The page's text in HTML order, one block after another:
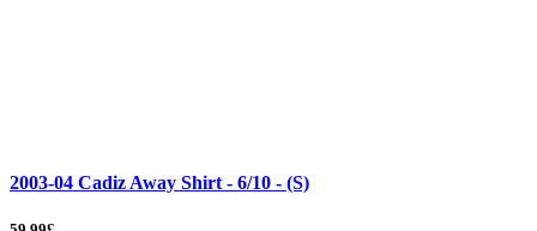
2003-04 Cadiz Away Shirt - 6/10 - (S)